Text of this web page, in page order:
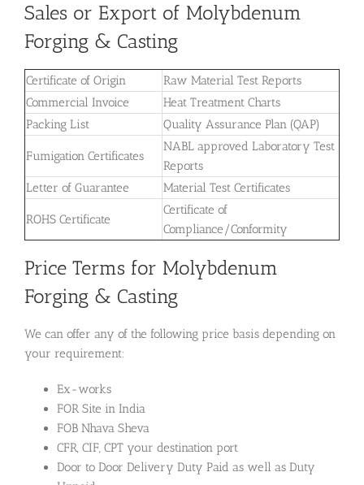
Sales or Export of Molybdenum
Forging & Casting
Certificate of Origin
Raw Material Test Reports
Commercial Invoice
Heat Treatment Charts
Packing List
Quality Assurance Plan (QAP)
Fumigation Certificates
NABL approved Laboratory Test
Reports
Letter of Guarantee
Material Test Certificates
ROHS Certificate
Certificate of
Compliance/Conformity
Price Terms for Molybdenum
Forging & Casting
We can offer any of the following price basis depending on
your requirement:
Ex-works
FOR Site in India
FOB Nhava Sheva
CFR, CIF, CPT your destination port
Door to Door Delivery Duty Paid as well as Duty